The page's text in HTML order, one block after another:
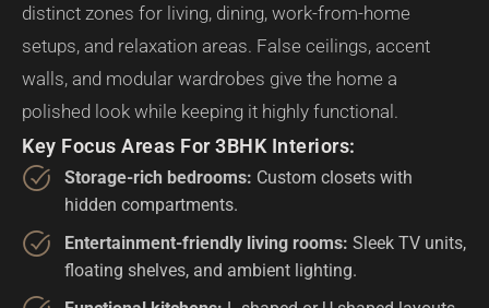
distinct zones for living, dining, work-from-home
setups, and relaxation areas. False ceilings, accent
walls, and modular wardrobes give the home a
polished look while keeping it highly functional.
Key Focus Areas For 3BHK Interiors:
Storage-rich bedrooms: Custom closets with
hidden compartments.
Entertainment-friendly living rooms: Sleek TV units,
floating shelves, and ambient lighting.